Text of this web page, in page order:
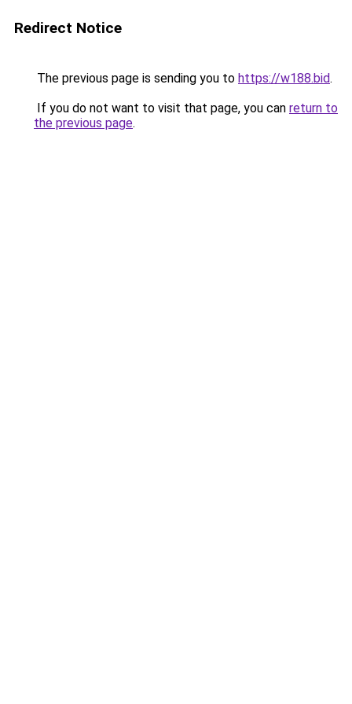
Redirect Notice
The previous page is sending you to https://w188.bid.
If you do not want to visit that page, you can return to
the previous page.